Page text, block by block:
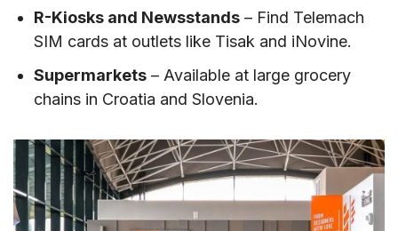
R-Kiosks and Newsstands – Find Telemach
SIM cards at outlets like Tisak and iNovine.
Supermarkets – Available at large grocery
chains in Croatia and Slovenia.